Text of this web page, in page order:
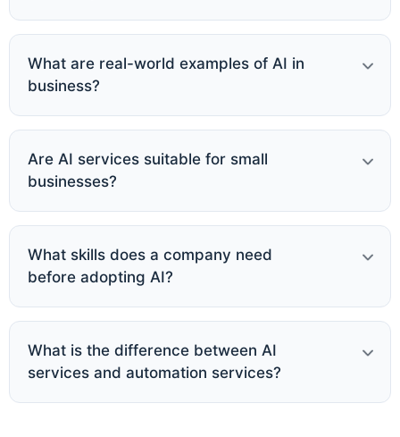
What are real-world examples of AI in
business?
Are AI services suitable for small
businesses?
What skills does a company need
before adopting AI?
What is the difference between AI
services and automation services?